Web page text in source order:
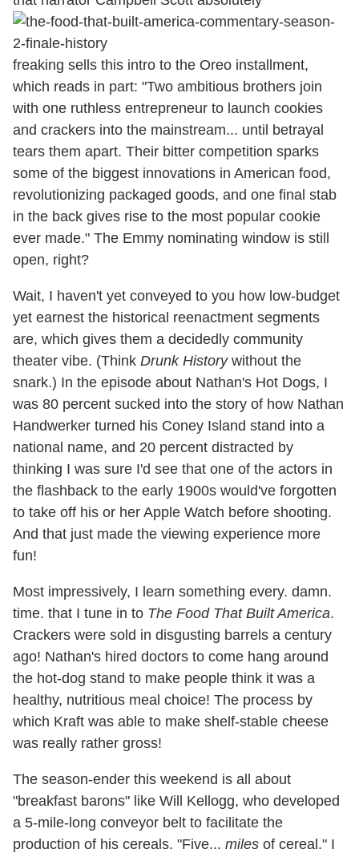
freaking sells this intro to the Oreo installment,
which reads in part: "Two ambitious brothers join
with one ruthless entrepreneur to launch cookies
and crackers into the mainstream... until betrayal
tears them apart. Their bitter competition sparks
some of the biggest innovations in American food,
revolutionizing packaged goods, and one final stab
in the back gives rise to the most popular cookie
ever made." The Emmy nominating window is still
open, right?
Wait, I haven't yet conveyed to you how low-budget
yet earnest the historical reenactment segments
are, which gives them a decidedly community
theater vibe. (Think Drunk Historywithout the
snark.) In the episode about Nathan's Hot Dogs, I
was 80 percent sucked into the story of how Nathan
Handwerker turned his Coney Island stand into a
national name, and 20 percent distracted by
thinking I was sure I'd see that one of the actors in
the flashback to the early 1900s would've forgotten
to take off his or her Apple Watch before shooting.
And that just made the viewing experience more
fun!
Most impressively, I learn something every. damn.
time. that I tune in to The Food That Built America.
Crackers were sold in disgusting barrels a century
ago! Nathan's hired doctors to come hang around
the hot-dog stand to make people think it was a
healthy, nutritious meal choice! The process by
which Kraft was able to make shelf-stable cheese
was really rather gross!
The season-ender this weekend is all about
"breakfast barons" like Will Kellogg, who developed
a 5-mile-long conveyor belt to facilitate the
production of his cereals. "Five... miles of cereal." I